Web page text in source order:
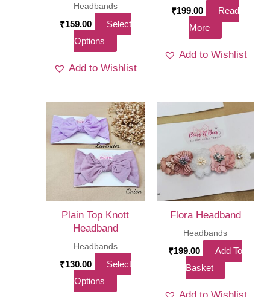
Headbands
₹159.00
Select
Options
has
variants.
The
options
may
be
chosen
on
the
product
page
Add to Wishlist
₹199.00
Read
More
Add to Wishlist
Plain Top Knott
Headband
Headbands
₹130.00
Select
Options
Flora Headband
Headbands
₹199.00
Add To
Basket